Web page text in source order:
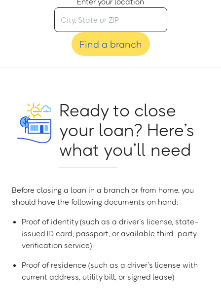
Find a branch
Ready to close
your loan? Here’s
what you’ll need
Before closing a loan in a branch or from home, you
should have the following documents on hand:
Proof of identity (such as a driver’s license, state-
issued ID card, passport, or available third-party
verification service)
Proof of residence (such as a driver’s license with
current address, utility bill, or signed lease)